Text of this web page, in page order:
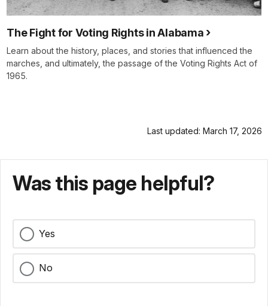
The Fight for Voting Rights in Alabama
Learn about the history, places, and stories that influenced the
marches, and ultimately, the passage of the Voting Rights Act of
1965.
Last updated: March 17, 2026
Was this page helpful?
Yes
No